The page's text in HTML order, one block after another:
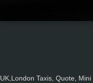
UK,London Taxis, Quote,